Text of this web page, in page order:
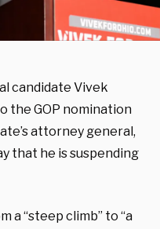
candidate Vivek
the GOP nomination
attorney general,
that he is suspending
a “steep climb” to “a